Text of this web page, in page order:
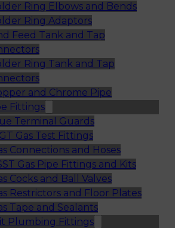
Ring Elbows and Bends
Ring Adaptors
Feed Tank and Tap
Ring Tank and Tap
and Chrome Pipe
Fittings
Terminal Guards
Gas Test Fittings
Connections and Hoses
Gas Pipe Fittings and Kits
Cocks and Ball Valves
Restrictors and Floor Plates
Tape and Sealants
Plumbing Fittings